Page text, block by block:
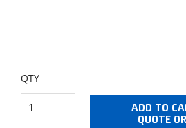
QTY
ADD TO
QUOTE